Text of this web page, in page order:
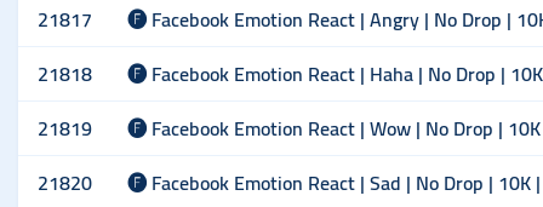
21817
🅕 Facebook Emotion React | Angry | No Drop |
21818
🅕 Facebook Emotion React | Haha | No Drop |
21819
🅕 Facebook Emotion React | Wow | No Drop |
21820
🅕 Facebook Emotion React | Sad | No Drop | 10K